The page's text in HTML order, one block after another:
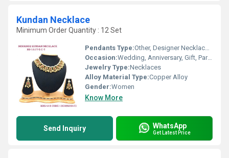
Kundan Necklace
Minimum Order Quantity : 12 Set
Pendants Type:Other, Designer Necklace Set
Occasion:Wedding, Anniversary, Gift, Party, Engagement
Jewelry Type:Necklaces
Alloy Material Type:Copper Alloy
Gender:Women
Know More
Send Inquiry WhatsApp
Get Latest Price